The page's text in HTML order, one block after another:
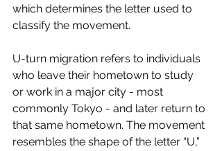
which determines the letter used to
classify the movement.
U-turn migration refers to individuals
who leave their hometown to study
or work in a major city - most
commonly Tokyo - and later return to
that same hometown. The movement
resembles the shape of the letter “U,”